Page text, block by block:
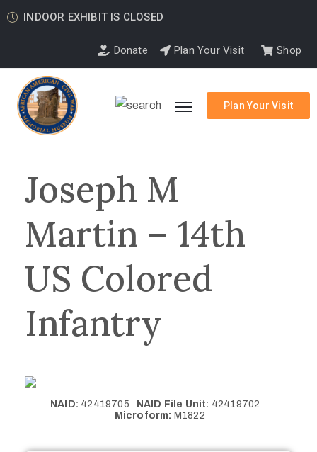
INDOOR EXHIBIT IS CLOSED
Donate Plan Your Visit Shop
Plan Your Visit
Joseph M
Martin – 14th
US Colored
Infantry
NAID: 42419705 NAID File Unit: 42419702
Microform: M1822